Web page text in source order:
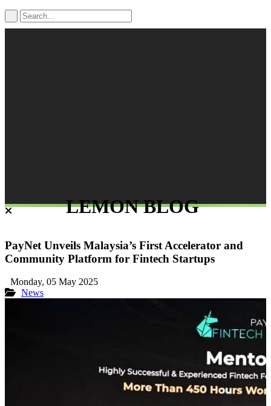
LEMON BLOG
PayNet Unveils Malaysia’s First Accelerator and
Community Platform for Fintech Startups
Monday, 05 May 2025
News